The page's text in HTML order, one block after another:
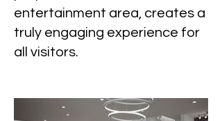
entertainment area, creates a
truly engaging experience for
all visitors.